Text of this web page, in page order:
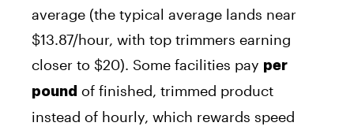
average (the typical average lands near
$13.87/hour, with top trimmers earning
closer to $20). Some facilities pay per
pound of finished, trimmed product
instead of hourly, which rewards speed